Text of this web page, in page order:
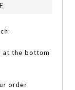
at the bottom
order